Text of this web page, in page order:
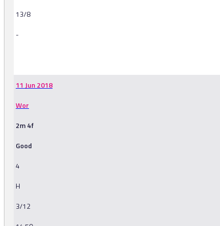
13/8
-
11 Jun 2018
Wor
2m 4f
Good
4
H
3/12